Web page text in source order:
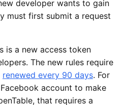
developer wants to gain
must first submit a request
is a new access token
The new rules require
renewed every 90 days. For
account to make
that requires a